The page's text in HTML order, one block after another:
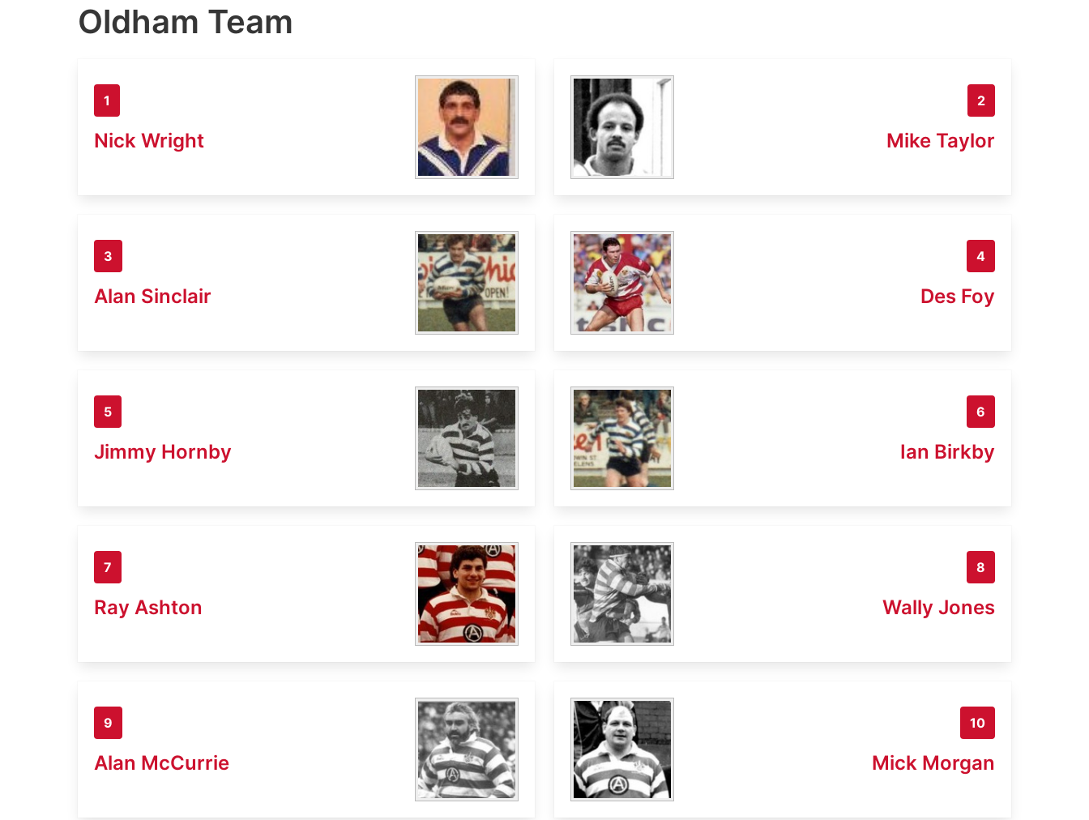
Oldham Team
1
Nick Wright
2
Mike Taylor
3
Alan Sinclair
4
Des Foy
5
Jimmy Hornby
6
Ian Birkby
7
Ray Ashton
8
Wally Jones
9
Alan McCurrie
10
Mick Morgan